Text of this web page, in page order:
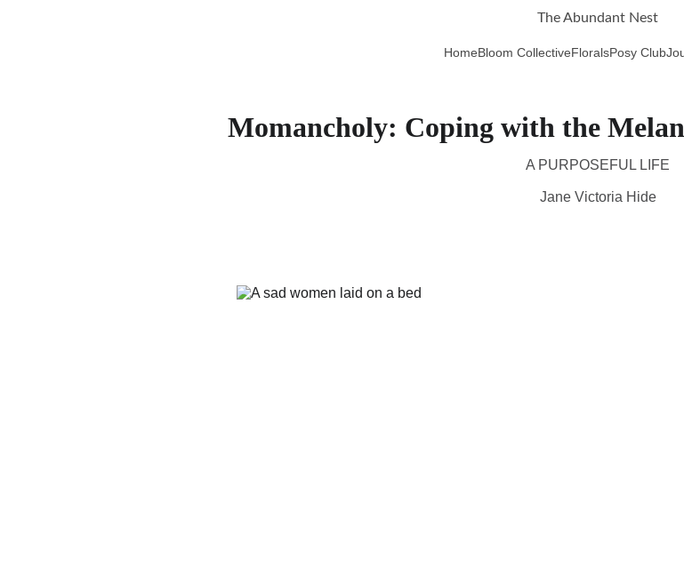
The Abundant Nest
HomeBloom CollectiveFloralsPosy Club
Momancholy: Coping with the
A PURPOSEFUL LIFE
Jane Victoria Hide